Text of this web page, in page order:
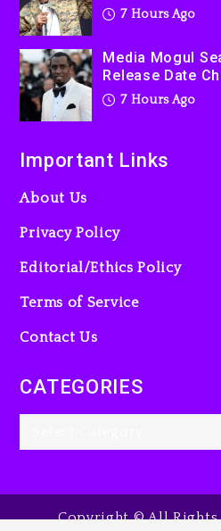
7 Hours Ago
Media Mogul
Release Date
7 Hours Ago
Important Links
About Us
Privacy Policy
Editorial/Ethics Policy
Terms of Service
Contact Us
CATEGORIES
Copyright © All Rights